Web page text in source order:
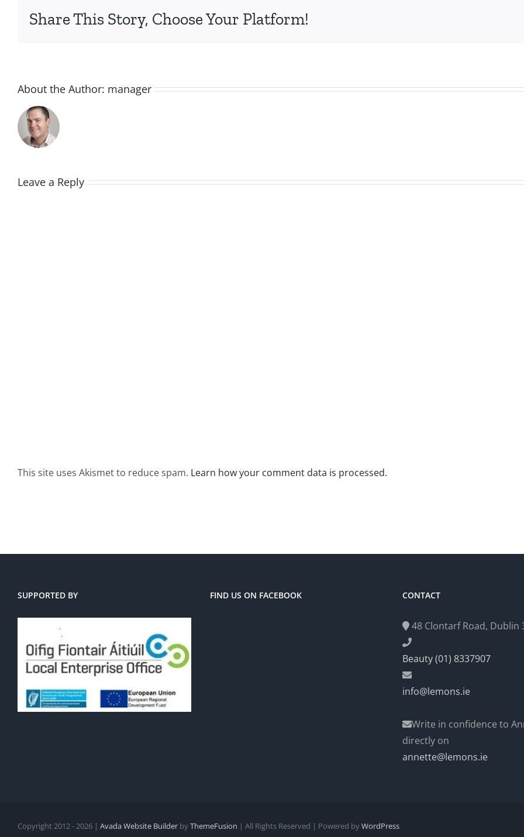
Share This Story, Choose Your Platform!
About the Author: manager
Leave a Reply
This site uses Akismet to reduce spam. Learn how your comment data is processed.
SUPPORTED BY FIND US ON FACEBOOK CONTACT
48 Clontarf Road, Dublin
Beauty (01) 8337907
info@lemons.ie
Write in confidence to
directly on
annette@lemons.ie
Copyright 2012 - 2026 | Avada Website Builder byThemeFusion | All Rights Reserved | Powered byWordPress